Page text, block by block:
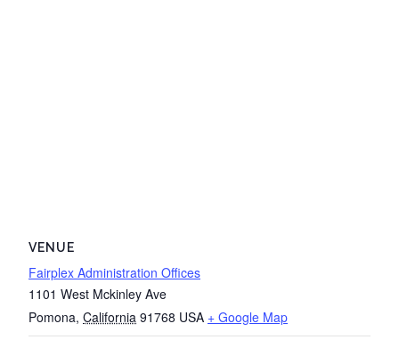
VENUE
Fairplex Administration Offices
1101 West Mckinley Ave
Pomona, California 91768 USA + Google Map